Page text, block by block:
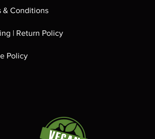
& Conditions
| Return Policy
Policy